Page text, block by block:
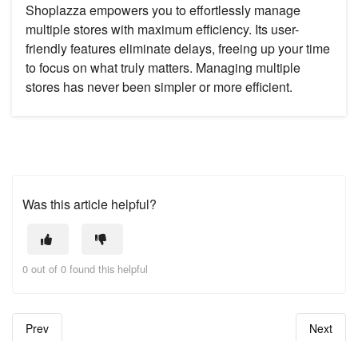
Shoplazza empowers you to effortlessly manage
multiple stores with maximum efficiency. Its user-
friendly features eliminate delays, freeing up your time
to focus on what truly matters. Managing multiple
stores has never been simpler or more efficient.
Was this article helpful?
0 out of 0 found this helpful
Prev Next